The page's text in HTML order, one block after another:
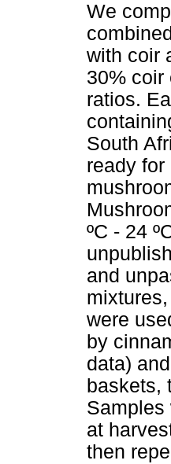
We
with coir
30% coir
ratios.
South
ready
ºC - 24
and
were
by
data)
baskets,
Samples
at
then